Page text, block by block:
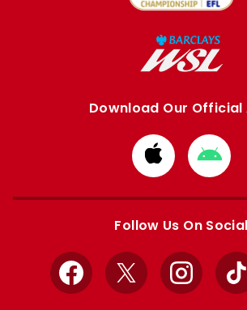
Download Our Official
Download
from
Apple
from
Follow Us On Social
Facebook
X Instagram